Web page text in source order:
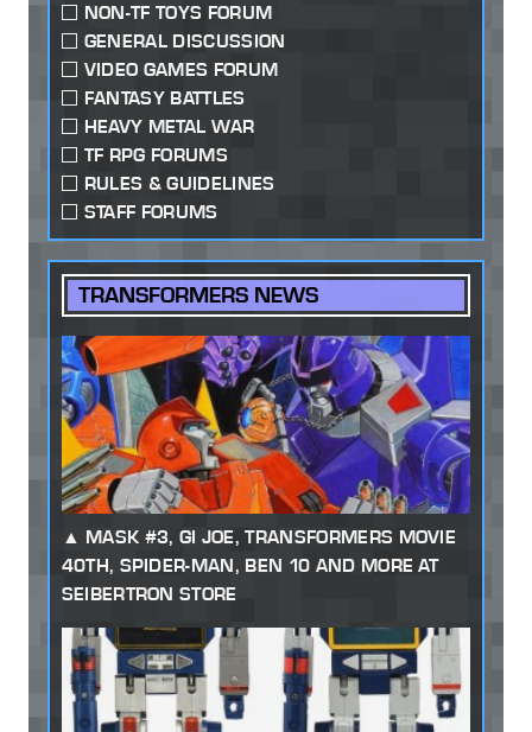
NON-TF TOYS FORUM
GENERAL DISCUSSION
VIDEO GAMES FORUM
FANTASY BATTLES
HEAVY METAL WAR
TF RPG FORUMS
RULES & GUIDELINES
STAFF FORUMS
TRANSFORMERS NEWS
MASK #3, GI JOE, TRANSFORMERS MOVIE
40TH, SPIDER-MAN, BEN 10 AND MORE AT
SEIBERTRON STORE